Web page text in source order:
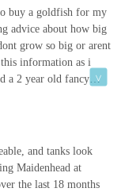
to engage with the
of my visit. The fish
care deeply about
Aquatics is a
to add to your
atmosphere of the fish
great products, and the
it a must-visit spot.
buy a goldfish for my
advice about how big
grow so big or arent
information as i
a 2 year old fancy
me and who
and tanks look
Maidenhead at
the last 18 months